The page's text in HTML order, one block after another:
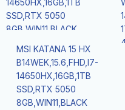
MSI KATANA 15 HX
B14WEK,15.6,FHD,I7-
14650HX,16GB,1TB
SSD,RTX 5050
8GB,WIN11,BLACK